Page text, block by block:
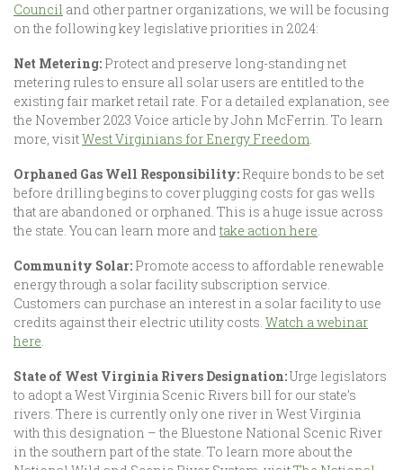
Council and other partner organizations, we will be focusing
on the following key legislative priorities in 2024:
Net Metering: Protect and preserve long-standing net
metering rules to ensure all solar users are entitled to the
existing fair market retail rate. For a detailed explanation, see
the November 2023 Voice article by John McFerrin. To learn
more, visitWest Virginians for Energy Freedom.
Orphaned Gas Well Responsibility: Require bonds to be set
before drilling begins to cover plugging costs for gas wells
that are abandoned or orphaned. This is a huge issue across
the state. You can learn more andtake action here.
Community Solar: Promote access to affordable renewable
energy through a solar facility subscription service.
Customers can purchase an interest in a solar facility to use
credits against their electric utility costs. Watch a webinar
here.
State of West Virginia Rivers Designation:Urge legislators
to adopt a West Virginia Scenic Rivers bill for our state’s
rivers. There is currently only one river in West Virginia
with this designation – the Bluestone National Scenic River
in the southern part of the state. To learn more about the